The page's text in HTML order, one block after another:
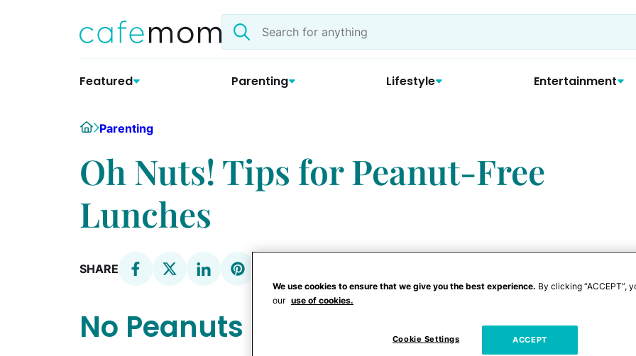
Search
the
Featured Parenting Lifestyle Entertainment
HomeParenting
Oh Nuts! Tips for Peanut-Free
Lunches
SHARE
No Peanuts Allowed
We use cookies to ensure that we give you the best experience. By clicking “ACCEPT”,
our use of cookies.
Cookie Settings ACCEPT